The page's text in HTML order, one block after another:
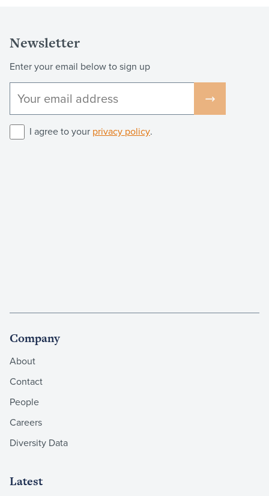
Newsletter
Enter your email below to sign up
I agree to your privacy policy.
Company
About
Contact
People
Careers
Diversity Data
Latest